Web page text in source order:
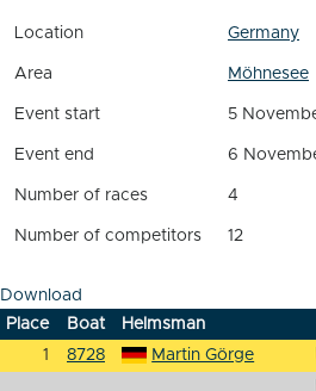
Location Germany
Area Möhnesee
Event start 5
Event end 6
Number of races 4
Number of competitors 12
Download
Place
Boat Helmsman
1
8728 Martin Görge